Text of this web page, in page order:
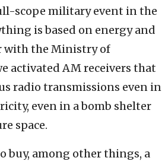
scope military event in the
is based on energy and
with the Ministry of
activated AM receivers that
radio transmissions even in
even in a bomb shelter
space.
buy, among other things, a